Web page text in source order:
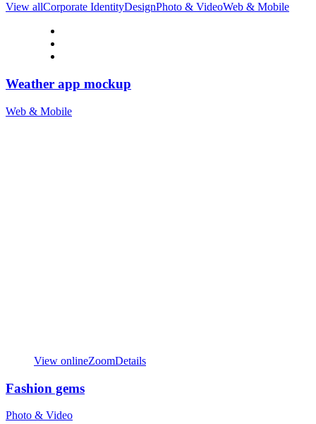
View allCorporate IdentityDesignPhoto & VideoWeb & Mobile
Weather app mockup
Web & Mobile
View onlineZoomDetails
Fashion gems
Photo & Video